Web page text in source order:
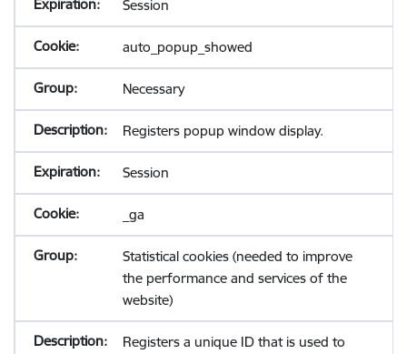
Session
auto_popup_showed
Necessary
Registers popup window display.
Session
_ga
Statistical cookies (needed to improve
the performance and services of the
website)
Registers a unique ID that is used to